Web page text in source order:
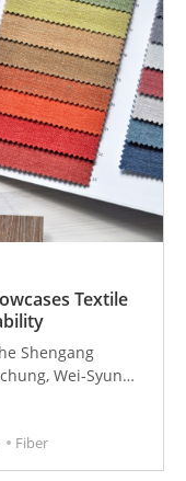
Textile
Shengang
Wei-Syun
to innovation
precision,
Fiber